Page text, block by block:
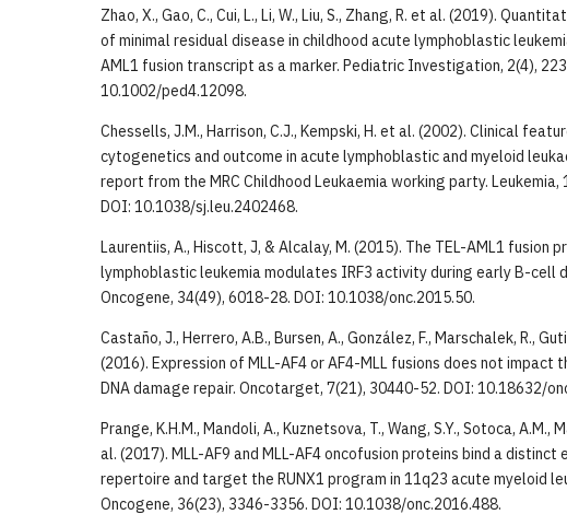
Zhao, X., Gao, C., Cui, L., Li, W., Liu, S., Zhang, R. et al. (2019).
of minimal residual disease in childhood acute lymphoblastic
AML1 fusion transcript as a marker. Pediatric Investigation, 2(4),
10.1002/ped4.12098.
Chessells, J.M., Harrison, C.J., Kempski, H. et al. (2002). Clinical
cytogenetics and outcome in acute lymphoblastic and myeloid
report from the MRC Childhood Leukaemia working party. Leukemia,
DOI: 10.1038/sj.leu.2402468.
Laurentiis, A., Hiscott, J, & Alcalay, M. (2015). The TEL-AML1 fusion
lymphoblastic leukemia modulates IRF3 activity during early B-cell
Oncogene, 34(49), 6018-28. DOI: 10.1038/onc.2015.50.
Castaño, J., Herrero, A.B., Bursen, A., González, F., Marschalek, R.,
(2016). Expression of MLL-AF4 or AF4-MLL fusions does not impact
DNA damage repair. Oncotarget, 7(21), 30440-52. DOI: 10.18632/
Prange, K.H.M., Mandoli, A., Kuznetsova, T., Wang, S.Y., Sotoca, A.M.,
al. (2017). MLL-AF9 and MLL-AF4 oncofusion proteins bind a distinct
repertoire and target the RUNX1 program in 11q23 acute myeloid
Oncogene, 36(23), 3346-3356. DOI: 10.1038/onc.2016.488.